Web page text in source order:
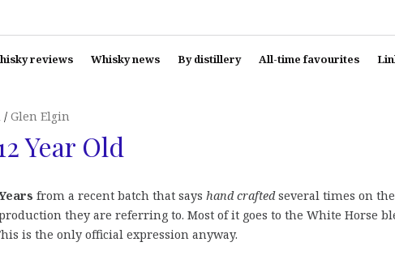
reviews Whisky news By distillery All-time favourites
Glen Elgin
Year Old
from a recent batch that says hand craftedseveral times on
they are referring to. Most of it goes to the White Horse
is the only official expression anyway.